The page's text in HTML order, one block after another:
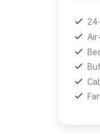
private
Fan